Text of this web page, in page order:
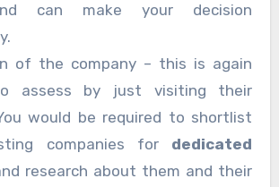
can make your decision
of the company – this is again
assess by just visiting their
would be required to shortlist
companies for dedicated
research about them and their